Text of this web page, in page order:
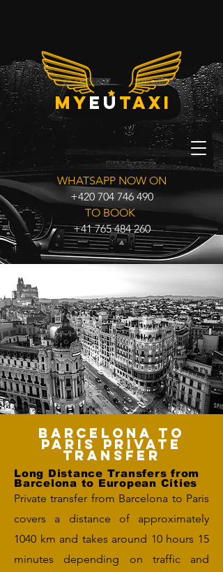
myeu taxi
WHATSAPP NOW ON
+420 704 746 490
TO BOOK
+41 765 484 260
Barcelona to
Paris Private
Transfer
Long Distance Transfers from
Barcelona to European Cities
Private transfer from Barcelona to Paris
covers a distance of approximately
1040 km and takes around 10 hours 15
minutes depending on traffic and